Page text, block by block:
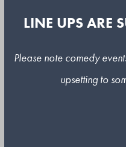
LINE UPS ARE
Please note comedy
upsetting to